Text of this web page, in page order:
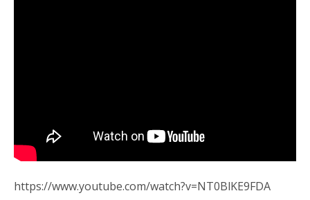
https://www.youtube.com/watch?v=NT0BlKE9FDA